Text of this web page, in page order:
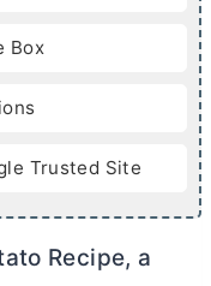
e
Box
Trusted Site
Recipe, a